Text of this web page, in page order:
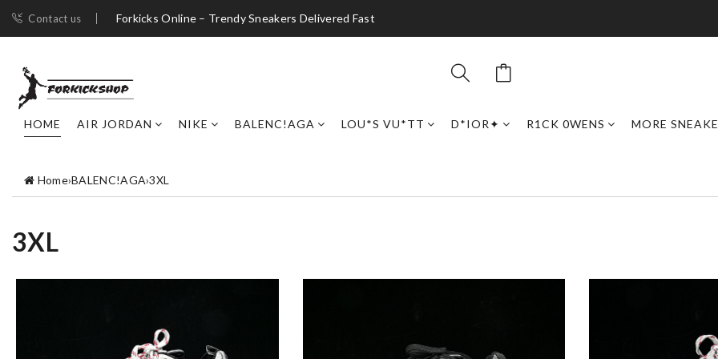
Contact us Forkicks Online – Trendy Sneakers Delivered Fast
HOME AIR JORDAN NIKE BALENC!AGA LOU*S VU*TT D*IOR✦ R1CK 0WENS MORE
Home›BALENC!AGA›3XL
3XL